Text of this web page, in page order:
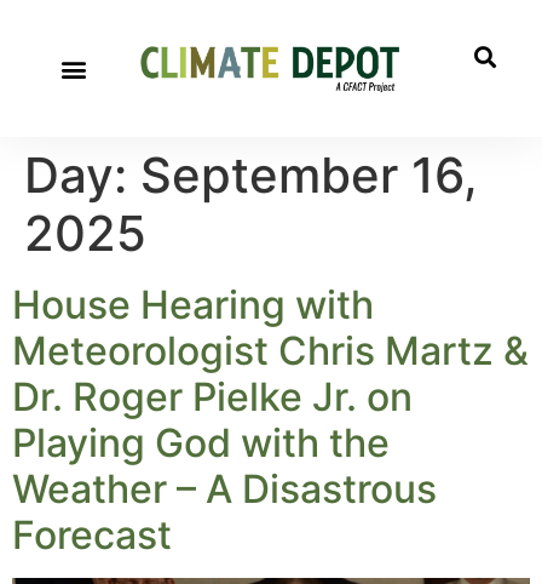
Day: September 16,
2025
House Hearing with
Meteorologist Chris Martz &
Dr. Roger Pielke Jr. on
Playing God with the
Weather – A Disastrous
Forecast